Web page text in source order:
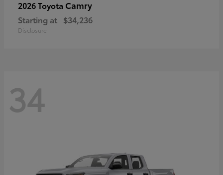
2026 Toyota Camry
Starting at $34,236
Disclosure
34